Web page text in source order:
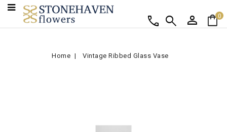
shopping_bag0
person
search
call
Home Vintage Ribbed Glass Vase